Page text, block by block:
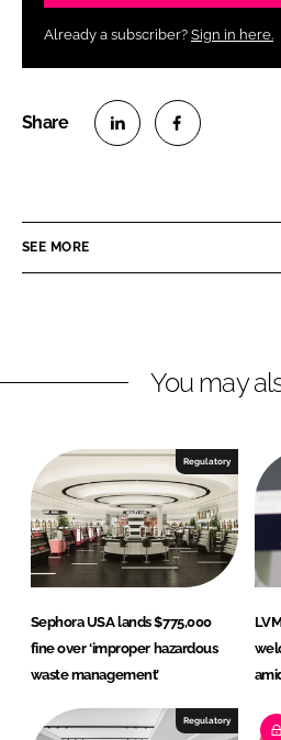
Already a subscriber? Sign in here.
e
i
e
d
I
n
e
a
b
o
o
k
SEE MORE
You may
Regulatory
Sephora USA lands $775,000
fine over ‘improper hazardous
waste management’
Regulatory